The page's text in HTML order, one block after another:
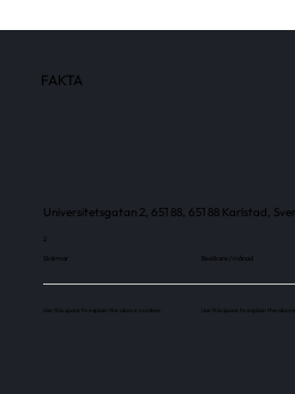
FAKTA
Universitetsgatan 2, 651 88, 651 88 Karlstad,
Skärmar
Use this space to explain the above number.
Besökare / månad
Use this space to explain the